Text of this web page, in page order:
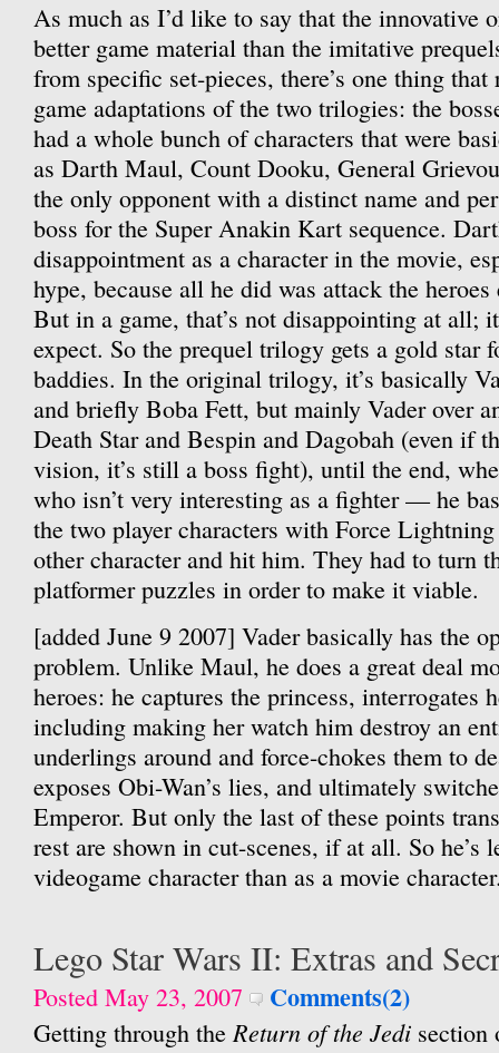
As much as I’d like to say that the innovative
better game material than the imitative
from specific set-pieces, there’s one thing that
game adaptations of the two trilogies: the
had a whole bunch of characters that were
as Darth Maul, Count Dooku, General
the only opponent with a distinct name and
boss for the Super Anakin Kart sequence.
disappointment as a character in the movie,
hype, because all he did was attack the
But in a game, that’s not disappointing at all;
expect. So the prequel trilogy gets a gold star
baddies. In the original trilogy, it’s basically
and briefly Boba Fett, but mainly Vader over
Death Star and Bespin and Dagobah (even if
vision, it’s still a boss fight), until the end,
who isn’t very interesting as a fighter — he
the two player characters with Force
other character and hit him. They had to turn
platformer puzzles in order to make it viable.
[added June 9 2007] Vader basically has the
problem. Unlike Maul, he does a great deal
heroes: he captures the princess, interrogates
including making her watch him destroy an
underlings around and force-chokes them to
exposes Obi-Wan’s lies, and ultimately
Emperor. But only the last of these points
rest are shown in cut-scenes, if at all. So he’s
videogame character than as a movie
Lego Star Wars II: Extras and
Posted May 23, 2007 Comments(2)
Getting through theReturn of the Jedi